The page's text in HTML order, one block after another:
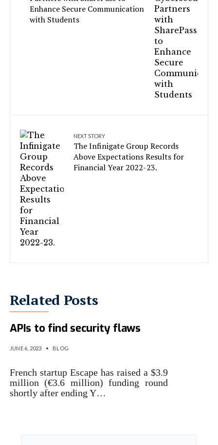
Enhance Secure Communication
with Students
NEXT STORY
The Infinigate Group Records
Above Expectations Results for
Financial Year 2022-23.
Related Posts
Escape dynamically scans
APIs to find security flaws
JUNE 6, 2023 • BLOG
French startup Escape has raised a $3.9
million (€3.6 million) funding round
shortly after ending Y…